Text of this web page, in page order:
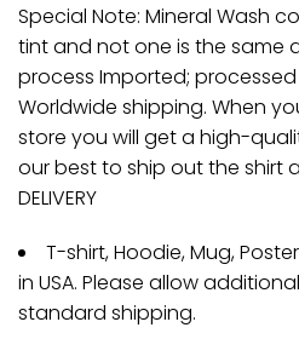
Special Note: Mineral Wash
tint and not one is the same
process Imported; processed
Worldwide shipping. When
store you will get a high-
our best to ship out the shirt
DELIVERY
T-shirt, Hoodie, Mug,
in USA. Please allow
standard shipping.